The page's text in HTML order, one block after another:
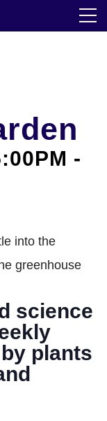
-
into the
greenhouse
science
plants